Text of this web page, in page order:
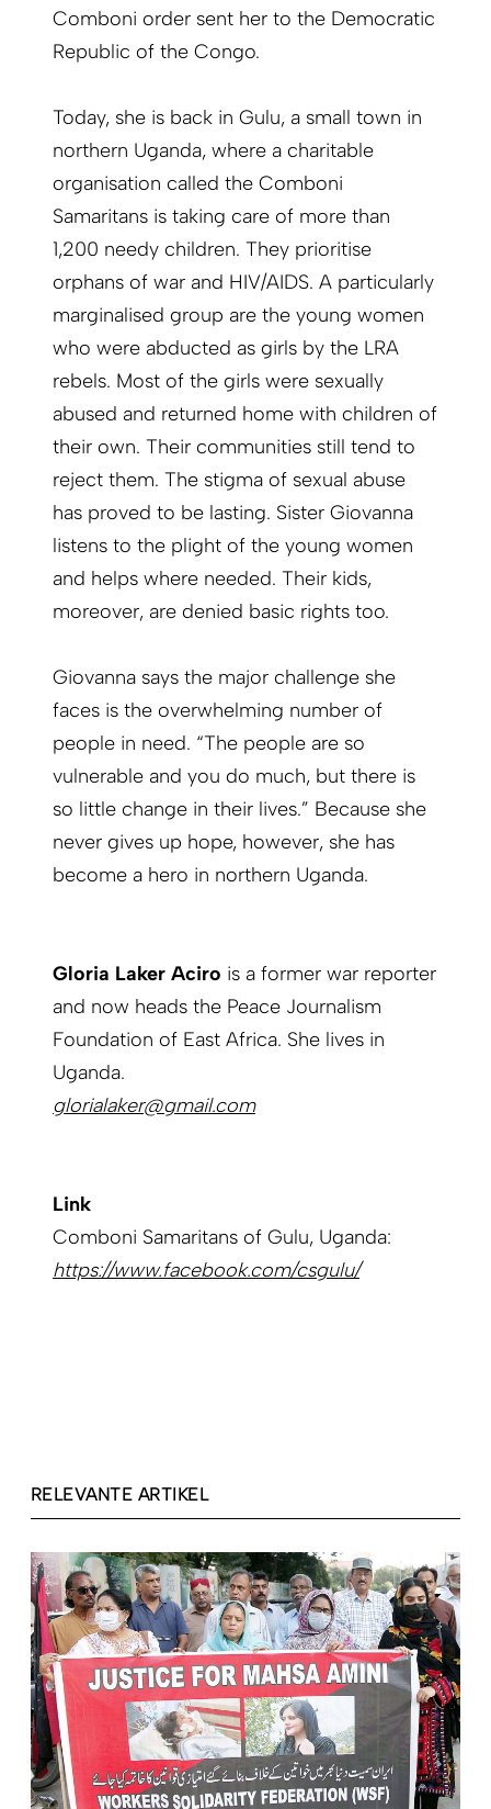
Comboni order sent her to the Democratic
Republic of the Congo.
Today, she is back in Gulu, a small town in
northern Uganda, where a charitable
organisation called the Comboni
Samaritans is taking care of more than
1,200 needy children. They prioritise
orphans of war and HIV/AIDS. A particularly
marginalised group are the young women
who were abducted as girls by the LRA
rebels. Most of the girls were sexually
abused and returned home with children of
their own. Their communities still tend to
reject them. The stigma of sexual abuse
has proved to be lasting. Sister Giovanna
listens to the plight of the young women
and helps where needed. Their kids,
moreover, are denied basic rights too.
Giovanna says the major challenge she
faces is the overwhelming number of
people in need. “The people are so
vulnerable and you do much, but there is
so little change in their lives.” Because she
never gives up hope, however, she has
become a hero in northern Uganda.
Gloria Laker Aciro is a former war reporter
and now heads the Peace Journalism
Foundation of East Africa. She lives in
Uganda.
glorialaker@gmail.com
Link
Comboni Samaritans of Gulu, Uganda:
https://www.facebook.com/csgulu/
RELEVANTE ARTIKEL